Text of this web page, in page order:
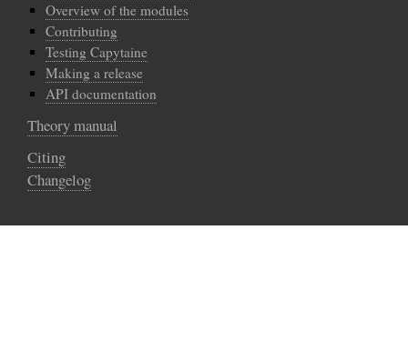
Overview of the modules
Contributing
Testing Capytaine
Making a release
API documentation
Theory manual
Citing
Changelog